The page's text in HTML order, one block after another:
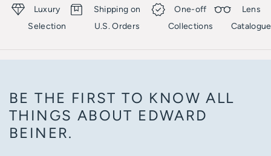
Luxury
Selection
Shipping on
U.S. Orders
One-off
Collections
Lens
Catalogue
BE THE FIRST TO KNOW ALL
THINGS ABOUT EDWARD
BEINER.